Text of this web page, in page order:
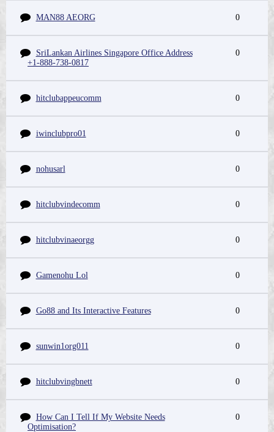
MAN88 AEORG 0
SriLankan Airlines Singapore Office Address
+1-888-738-0817
0
hitclubappeucomm 0
iwinclubpro01 0
nohusarl 0
hitclubvindecomm 0
hitclubvinaeorgg 0
Gamenohu Lol 0
Go88 and Its Interactive Features 0
sunwin1org011 0
hitclubvingbnett 0
How Can I Tell If My Website Needs
Optimisation?
0